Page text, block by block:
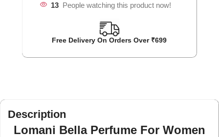
13 People watching this product now!
Free Delivery On Orders Over ₹699
Description
Lomani Bella Perfume For Women